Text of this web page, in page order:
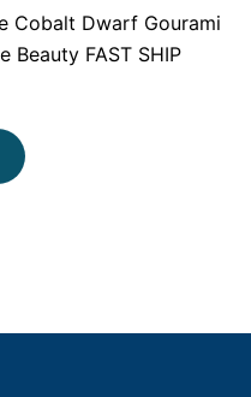
Cobalt Dwarf Gourami
Beauty FAST SHIP